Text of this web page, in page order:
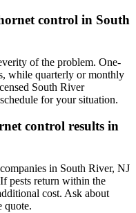
control in South
of the problem. One-
while quarterly or monthly
South River
for your situation.
control results in
in South River, NJ
pests return within the
cost. Ask about
quote.